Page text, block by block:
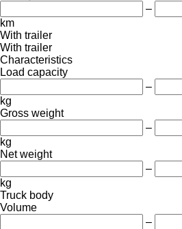
–
km
With trailer
With trailer
Characteristics
Load capacity
–
kg
Gross weight
–
kg
Net weight
–
kg
Truck body
Volume
–